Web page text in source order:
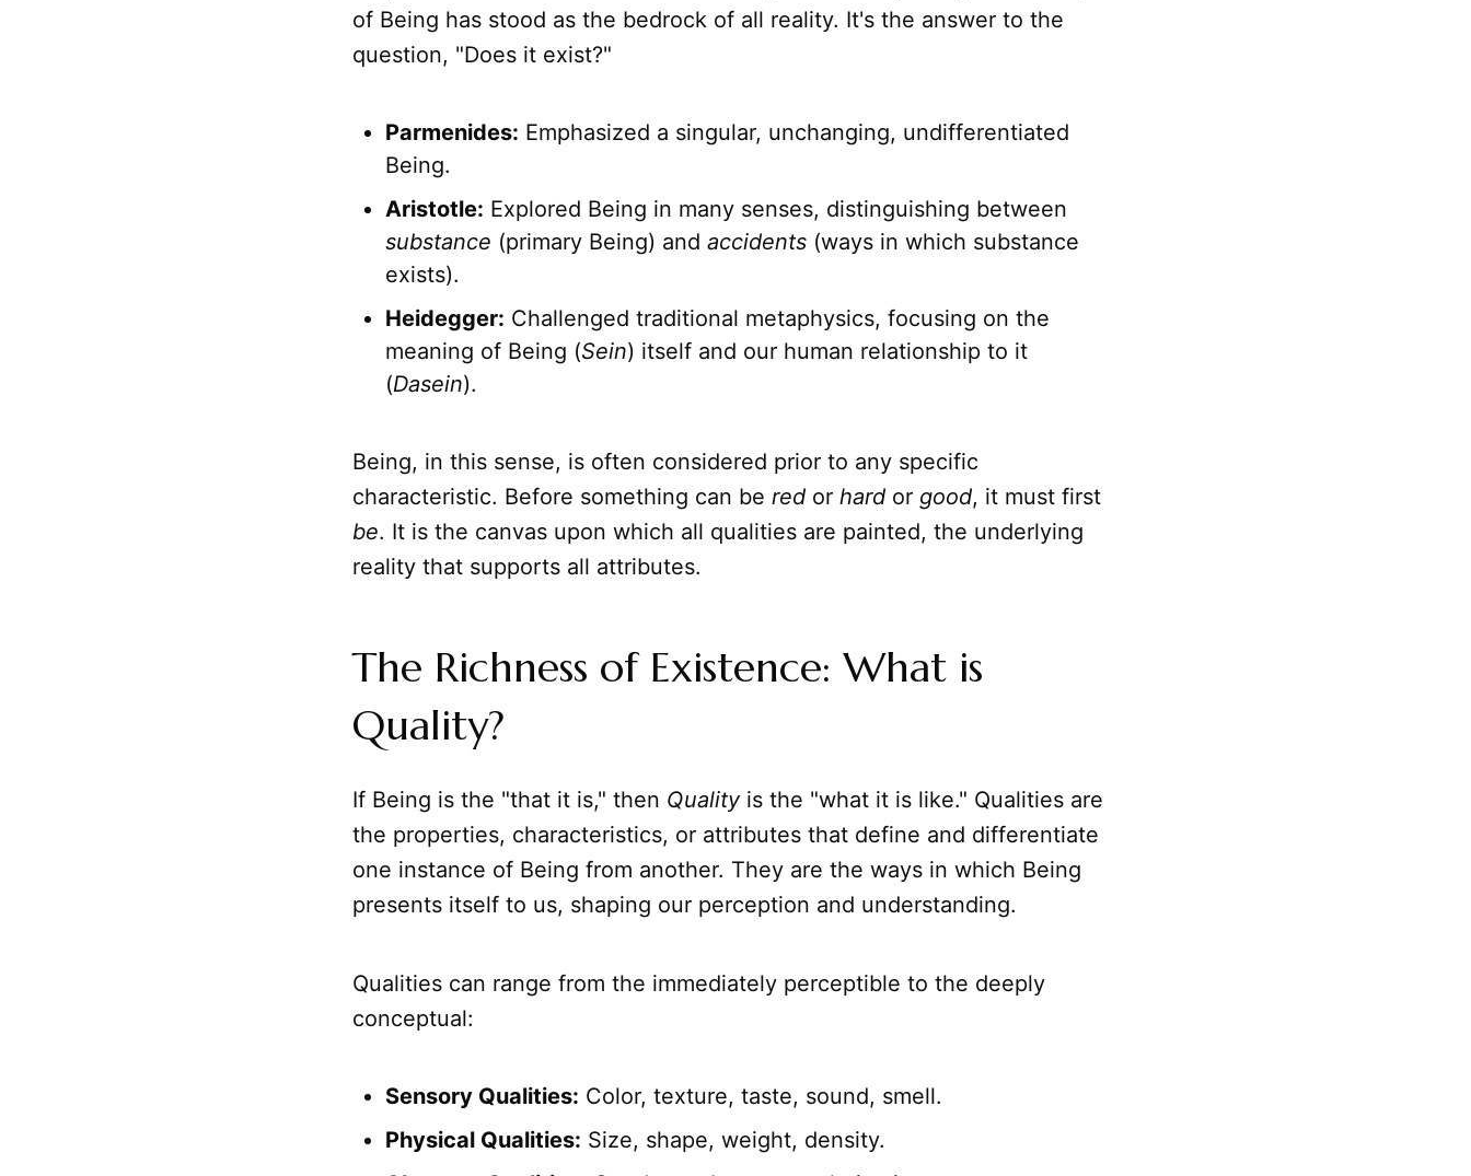
of Being has stood as the bedrock of all reality. It's the answer to the
question, "Does it exist?"
Parmenides: Emphasized a singular, unchanging, undifferentiated
Being.
Aristotle: Explored Being in many senses, distinguishing between
substance (primary Being) and accidents (ways in which substance
exists).
Heidegger: Challenged traditional metaphysics, focusing on the
meaning of Being (Sein) itself and our human relationship to it
(Dasein).
Being, in this sense, is often considered prior to any specific
characteristic. Before something can be red or hard or good, it must first
be. It is the canvas upon which all qualities are painted, the underlying
reality that supports all attributes.
The Richness of Existence: What is
Quality?
If Being is the "that it is," then Qualityis the "what it is like." Qualities are
the properties, characteristics, or attributes that define and differentiate
one instance of Being from another. They are the ways in which Being
presents itself to us, shaping our perception and understanding.
Qualities can range from the immediately perceptible to the deeply
conceptual:
Sensory Qualities: Color, texture, taste, sound, smell.
Physical Qualities: Size, shape, weight, density.